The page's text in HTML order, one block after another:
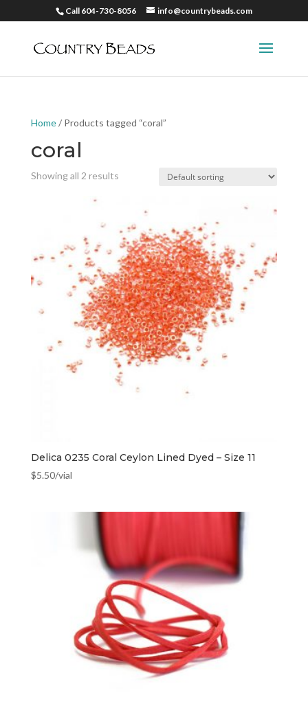
Call 604-730-8056 info@countrybeads.com
Home/ Products tagged “coral”
coral
Showing all 2 results
Delica 0235 Coral Ceylon Lined Dyed – Size 11
$5.50/vial